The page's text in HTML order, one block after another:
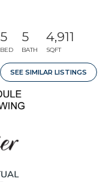
5
BED
5
BATH
4,911
SQFT
SEE SIMILAR LISTINGS